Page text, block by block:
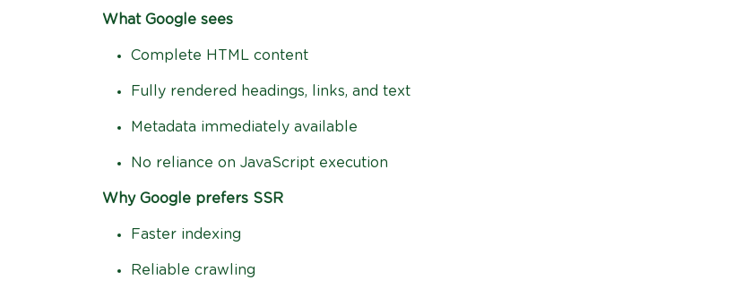
What Google sees
Complete HTML content
Fully rendered headings, links, and text
Metadata immediately available
No reliance on JavaScript execution
Why Google prefers SSR
Faster indexing
Reliable crawling